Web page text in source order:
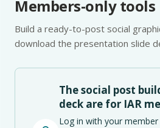
Members-only tools
Build a ready-to-post social
download the presentation slide
The social post
deck are for IAR
Log in with your